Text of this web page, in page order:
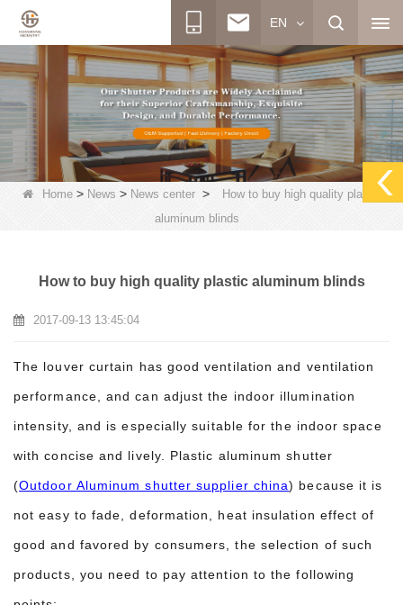
EN
Home> News > News center>
How to buy high quality plastic
aluminum blinds
How to buy high quality plastic aluminum blinds
2017-09-13 13:45:04
The louver curtain has good ventilation and ventilation
performance, and can adjust the indoor illumination
intensity, and is especially suitable for the indoor space
with concise and lively. Plastic aluminum shutter
(Outdoor Aluminum shutter supplier china) because it is
not easy to fade, deformation, heat insulation effect of
good and favored by consumers, the selection of such
products, you need to pay attention to the following